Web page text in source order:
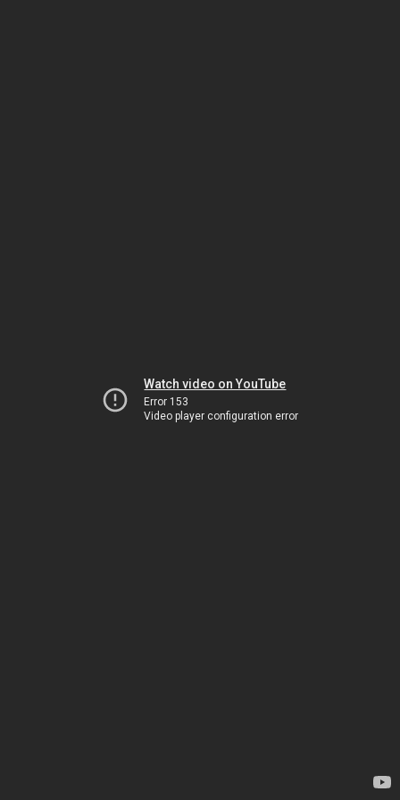
Watch video on YouTube
Error 153
Video player configuration error